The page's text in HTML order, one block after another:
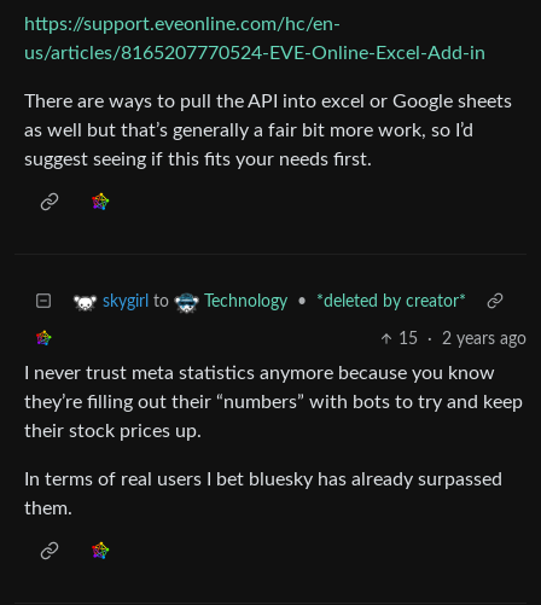
https://support.eveonline.com/hc/en-
us/articles/8165207770524-EVE-Online-Excel-Add-in
There are ways to pull the API into excel or Google sheets
as well but that’s generally a fair bit more work, so I’d
suggest seeing if this fits your needs first.
skygirl to Technology • *deleted by creator*
15 · 2 years ago
I never trust meta statistics anymore because you know
they’re filling out their “numbers” with bots to try and keep
their stock prices up.
In terms of real users I bet bluesky has already surpassed
them.